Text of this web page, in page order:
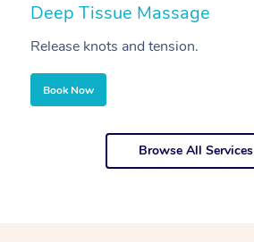
Deep Tissue Massage
Release knots and tension.
Book Now
Browse All Services